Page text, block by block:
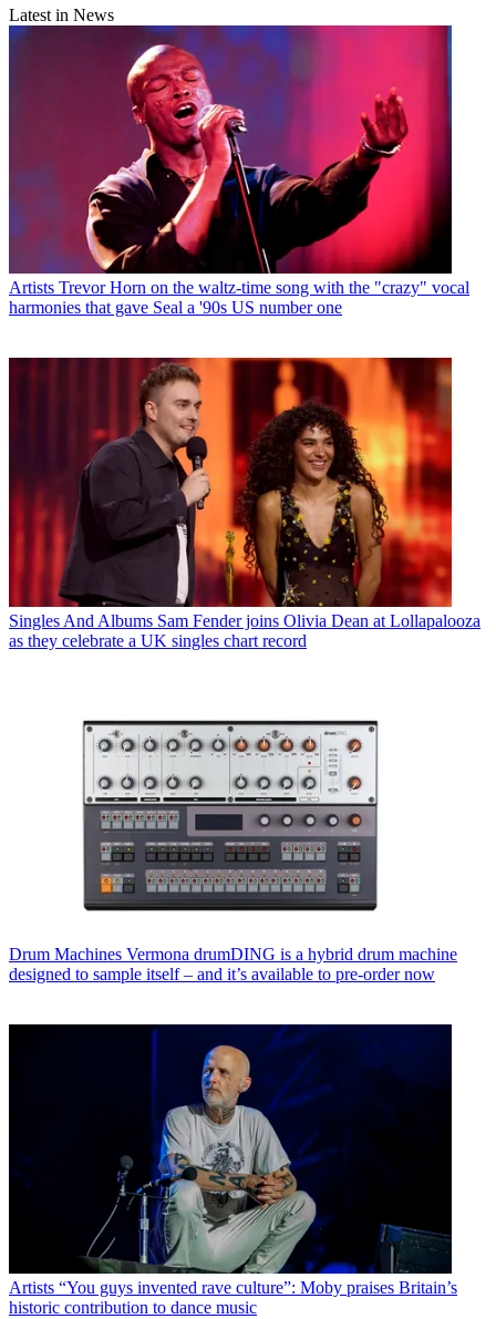
Latest in News
Artists Trevor Horn on the waltz-time song with the "crazy" vocal
harmonies that gave Seal a '90s US number one
Singles And Albums Sam Fender joins Olivia Dean at Lollapalooza
as they celebrate a UK singles chart record
Drum Machines Vermona drumDING is a hybrid drum machine
designed to sample itself – and it’s available to pre-order now
Artists “You guys invented rave culture”: Moby praises Britain’s
historic contribution to dance music